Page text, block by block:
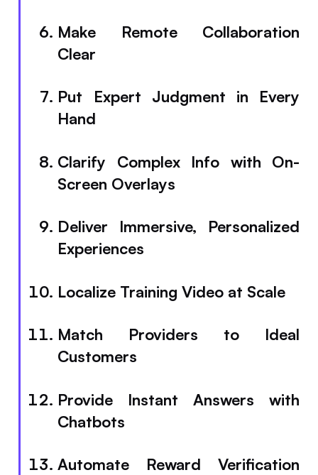
Make Remote Collaboration
Clear
Put Expert Judgment in Every
Hand
Clarify Complex Info with On-
Screen Overlays
Deliver Immersive, Personalized
Experiences
Localize Training Video at Scale
Match Providers to Ideal
Customers
Provide Instant Answers with
Chatbots
Automate Reward Verification